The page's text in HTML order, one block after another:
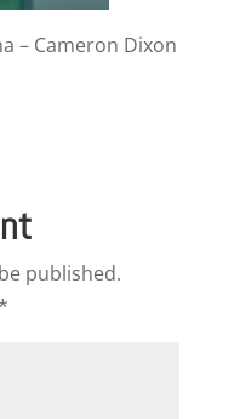
– Cameron Dixon
published.
*